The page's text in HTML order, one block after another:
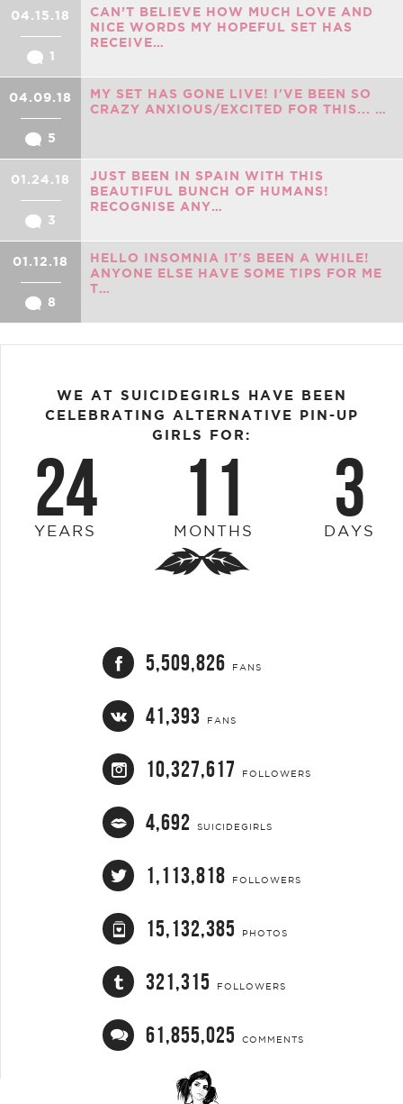
04.15.18
1
CAN’T BELIEVE HOW MUCH LOVE AND
NICE WORDS MY HOPEFUL SET HAS
RECEIVE…
04.09.18
5
MY SET HAS GONE LIVE! I'VE BEEN SO
CRAZY ANXIOUS/EXCITED FOR THIS... …
01.24.18
3
JUST BEEN IN SPAIN WITH THIS
BEAUTIFUL BUNCH OF HUMANS!
RECOGNISE ANY…
01.12.18
8
HELLO INSOMNIA IT'S BEEN A WHILE!
ANYONE ELSE HAVE SOME TIPS FOR ME
T…
WE AT SUICIDEGIRLS HAVE BEEN
CELEBRATING ALTERNATIVE PIN-UP
GIRLS FOR:
24
YEARS 11
MONTHS 3
DAYS
5,509,826 FANS
41,393 FANS
10,327,617 FOLLOWERS
4,692 SUICIDEGIRLS
1,113,818 FOLLOWERS
15,132,385 PHOTOS
321,315 FOLLOWERS
61,855,025 COMMENTS